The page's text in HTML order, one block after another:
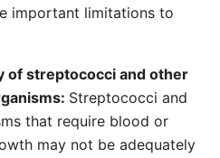
important limitations to
of streptococci and other
Streptococci and
that require blood or
may not be adequately